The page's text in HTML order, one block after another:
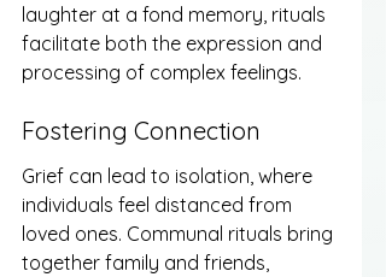
laughter at a fond memory, rituals
facilitate both the expression and
processing of complex feelings.
Fostering Connection
Grief can lead to isolation, where
individuals feel distanced from
loved ones. Communal rituals bring
together family and friends,